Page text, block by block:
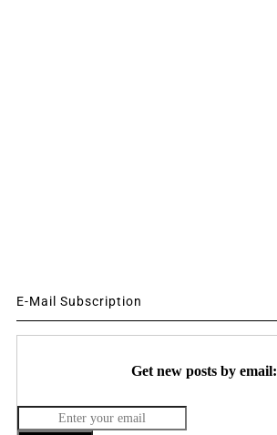
E-Mail Subscription
Get new posts by email: